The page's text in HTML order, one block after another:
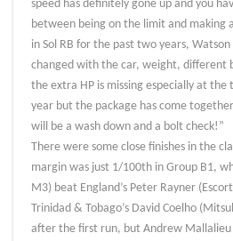
speed has definitely gone up and you
between being on the limit and making
in Sol RB for the past two years,
changed with the car, weight, different
the extra HP is missing especially at the
year but the package has come
will be a wash down and a bolt check!”
There were some close finishes in the
margin was just 1/100th in Group B1,
M3) beat England’s Peter Rayner
Trinidad & Tobago’s David Coelho
after the first run, but Andrew